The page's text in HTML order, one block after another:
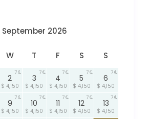
September 2026
W T F S S
2
$ 4,150
7
3
$ 4,150
7
4
$ 4,150
7
5
$ 4,150
7
6
$ 4,150
7
9
$ 4,150
7
10
$ 4,150
7
11
$ 4,150
7
12
$ 4,150
7
13
$ 4,150
7